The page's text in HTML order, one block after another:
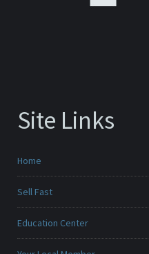
Site Links
Home
Sell Fast
Education Center